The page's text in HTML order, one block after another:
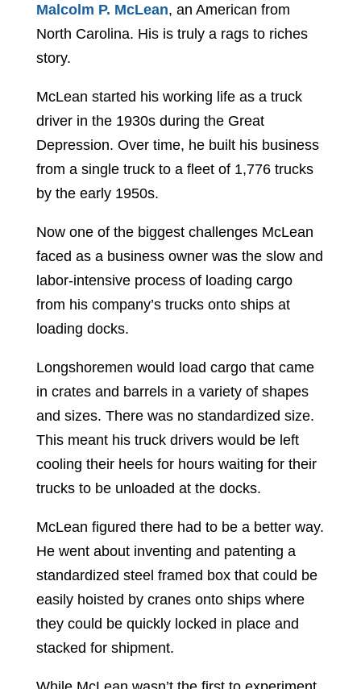
Malcolm P. McLean, an American from
North Carolina. His is truly a rags to riches
story.
McLean started his working life as a truck
driver in the 1930s during the Great
Depression. Over time, he built his business
from a single truck to a fleet of 1,776 trucks
by the early 1950s.
Now one of the biggest challenges McLean
faced as a business owner was the slow and
labor-intensive process of loading cargo
from his company’s trucks onto ships at
loading docks.
Longshoremen would load cargo that came
in crates and barrels in a variety of shapes
and sizes. There was no standardized size.
This meant his truck drivers would be left
cooling their heels for hours waiting for their
trucks to be unloaded at the docks.
McLean figured there had to be a better way.
He went about inventing and patenting a
standardized steel framed box that could be
easily hoisted by cranes onto ships where
they could be quickly locked in place and
stacked for shipment.